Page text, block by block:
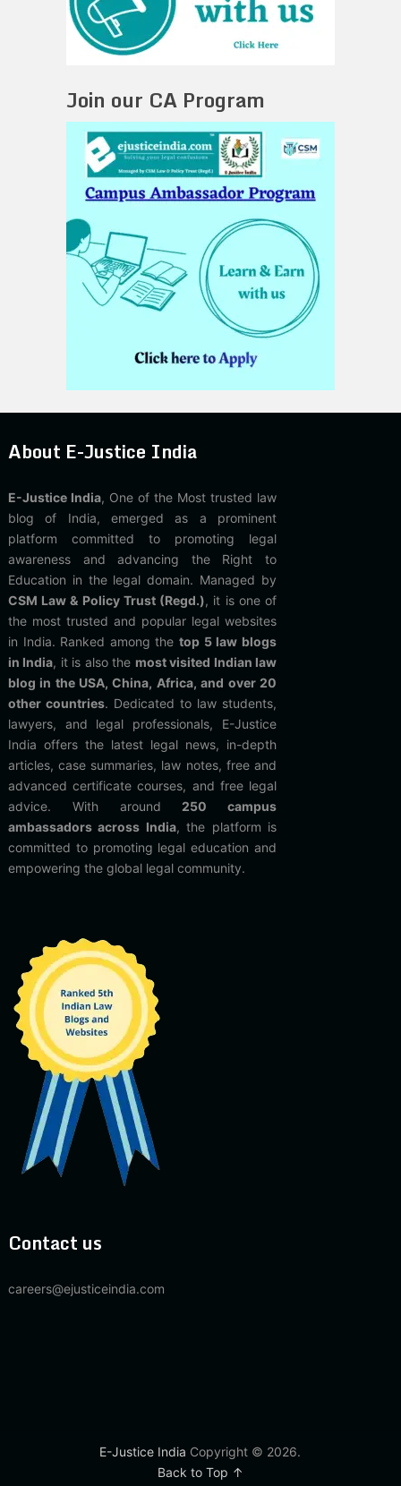
Join our CA Program
About E-Justice India
E-Justice India, One of the Most trusted law
blog of India, emerged as a prominent
platform committed to promoting legal
awareness and advancing the Right to
Education in the legal domain. Managed by
CSM Law & Policy Trust (Regd.), it is one of
the most trusted and popular legal websites
in India. Ranked among thetop 5 law blogs
in India, it is also the most visited Indian law
blog in the USA, China, Africa, and over 20
other countries. Dedicated to law students,
lawyers, and legal professionals, E-Justice
India offers the latest legal news, in-depth
articles, case summaries, law notes, free and
advanced certificate courses, and free legal
advice. With around 250 campus
ambassadors across India, the platform is
committed to promoting legal education and
empowering the global legal community.
Contact us
careers@ejusticeindia.com
E-Justice India Copyright © 2026.
Back to Top ↑